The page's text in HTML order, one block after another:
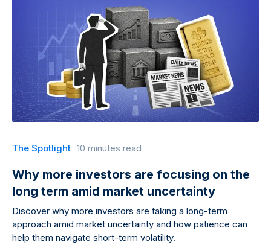
The Spotlight 10 minutes read
Why more investors are focusing on the
long term amid market uncertainty
Discover why more investors are taking a long-term
approach amid market uncertainty and how patience can
help them navigate short-term volatility.